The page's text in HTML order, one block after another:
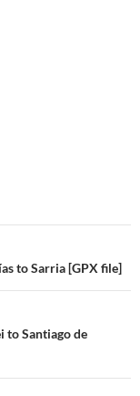
to Sarria [GPX file]
to Santiago de